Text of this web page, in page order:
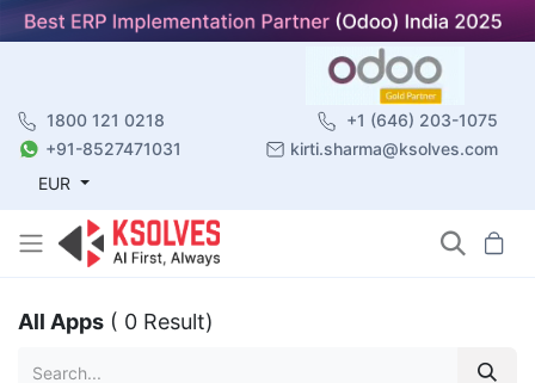
1800 121 0218
+1 (646) 203-1075
+91-8527471031
kirti.sharma@ksolves.com
EUR
All Apps ( 0 Result)